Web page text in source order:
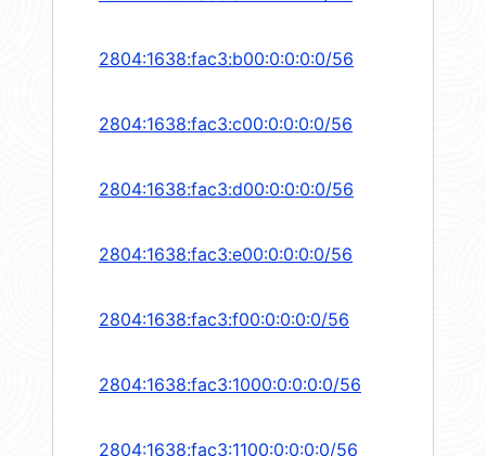
2804:1638:fac3:b00:0:0:0:0/56
2804:1638:fac3:c00:0:0:0:0/56
2804:1638:fac3:d00:0:0:0:0/56
2804:1638:fac3:e00:0:0:0:0/56
2804:1638:fac3:f00:0:0:0:0/56
2804:1638:fac3:1000:0:0:0:0/56
2804:1638:fac3:1100:0:0:0:0/56